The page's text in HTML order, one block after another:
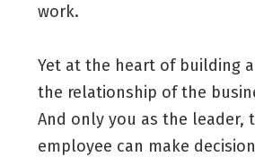
work.
Yet at the heart of building
the relationship of the
And only you as the leader,
employee can make